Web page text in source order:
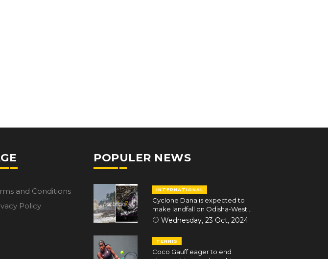
and Conditions
Policy
POPULER NEWS
INTERNATIONAL
Cyclone Dana is expected to
make landfall on Odisha-West
Bengal coasts in the early hours
Wednesday, 23 Oct, 2024
TENNIS
Coco Gauff eager to end